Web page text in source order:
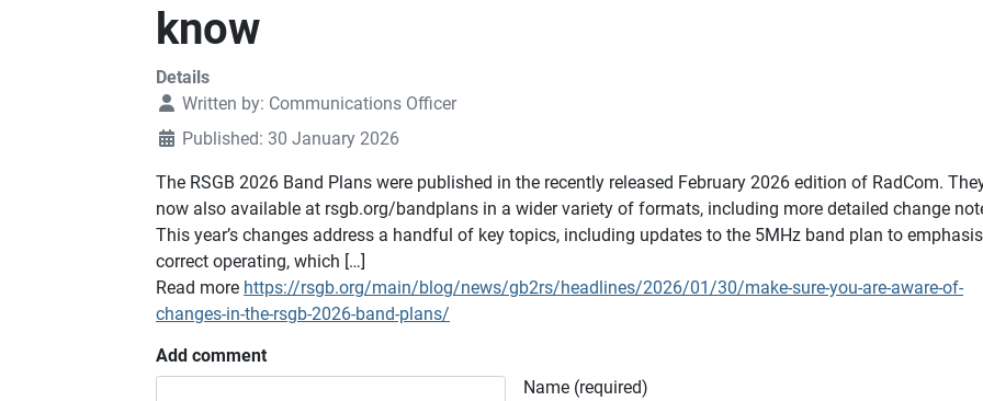
know
Details
Written by: Communications Officer
Published: 30 January 2026
The RSGB 2026 Band Plans were published in the recently released February 2026 edition of RadCom.
now also available at rsgb.org/bandplans in a wider variety of formats, including more detailed change
This year’s changes address a handful of key topics, including updates to the 5MHz band plan to
correct operating, which […]
Read more https://rsgb.org/main/blog/news/gb2rs/headlines/2026/01/30/make-sure-you-are-aware-of-
changes-in-the-rsgb-2026-band-plans/
Add comment
Name (required)